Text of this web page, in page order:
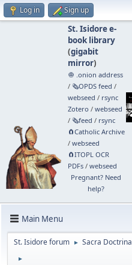
Log in Sign up
St. Isidore e-
book library
(gigabit
mirror)
🧅 .onion address
/ 🗞️OPDS feed /
webseed / rsync
Zotero / webseed
/ 🗞️feed / rsync
🧲⁠Catholic Archive
/ webseed
🧲⁠ITOPL OCR
PDFs/ webseed
Pregnant? Need
help?
Main Menu
St. Isidore forum ► Sacra Doctrina
►